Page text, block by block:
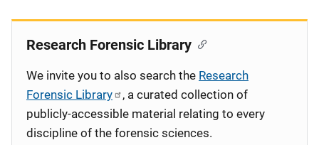
Research Forensic Library
We invite you to also search the Research
Forensic Library
, a curated collection of
publicly-accessible material relating to every
discipline of the forensic sciences.